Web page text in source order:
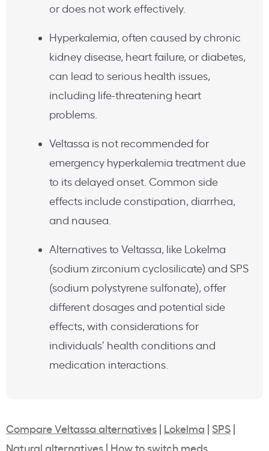
or does not work effectively.
Hyperkalemia, often caused by chronic
kidney disease, heart failure, or diabetes,
can lead to serious health issues,
including life-threatening heart
problems.
Veltassa is not recommended for
emergency hyperkalemia treatment due
to its delayed onset. Common side
effects include constipation, diarrhea,
and nausea.
Alternatives to Veltassa, like Lokelma
(sodium zirconium cyclosilicate) and SPS
(sodium polystyrene sulfonate), offer
different dosages and potential side
effects, with considerations for
individuals’ health conditions and
medication interactions.
Compare Veltassa alternatives | Lokelma | SPS |
Natural alternatives | How to switch meds